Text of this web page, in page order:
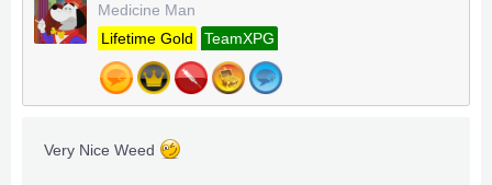
Medicine Man
Lifetime Gold
TeamXPG
Very Nice Weed